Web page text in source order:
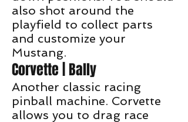
also shot around the
playfield to collect parts
and customize your
Mustang.
Corvette | Bally
Another classic racing
pinball machine. Corvette
allows you to drag race